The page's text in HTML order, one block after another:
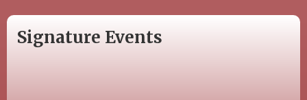
Signature Events